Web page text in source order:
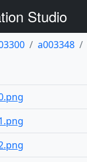
Studio
a003348